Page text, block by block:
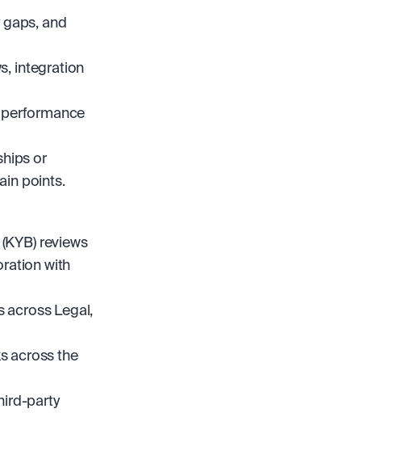
and
integration
or
points.
reviews
with
across Legal,
across the
party